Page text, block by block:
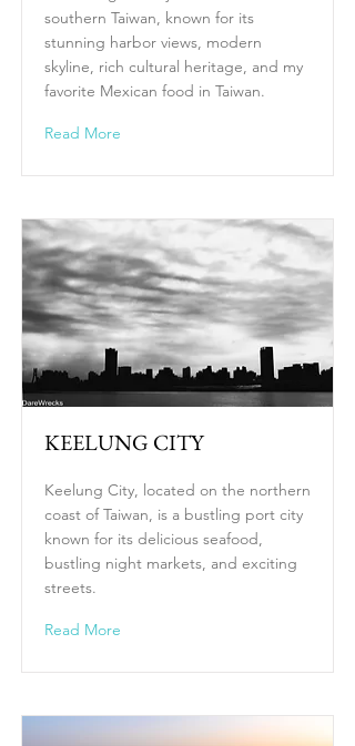
southern Taiwan, known for its
stunning harbor views, modern
skyline, rich cultural heritage, and my
favorite Mexican food in Taiwan.
Read More
KEELUNG CITY
Keelung City, located on the northern
coast of Taiwan, is a bustling port city
known for its delicious seafood,
bustling night markets, and exciting
streets.
Read More